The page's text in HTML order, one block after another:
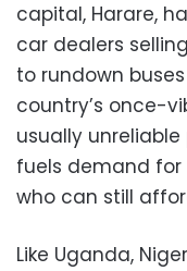
capital, Harare,
car dealers
to rundown
country’s once-
usually
fuels demand
who can still
Like Uganda,